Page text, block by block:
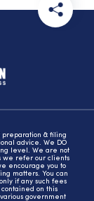
preparation & filing
advice. We DO
level. We are not
we refer our clients
encourage you to
matters. You can
if any such fees
on this
government